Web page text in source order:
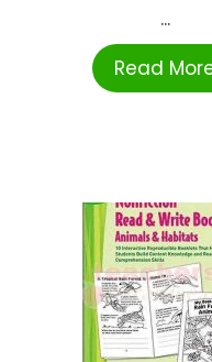
...
Read